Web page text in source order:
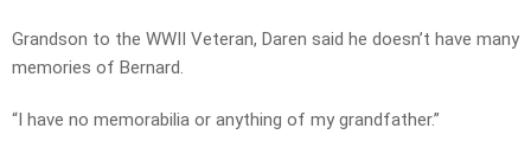
Grandson to the WWII Veteran, Daren said he doesn’t have many
memories of Bernard.
“I have no memorabilia or anything of my grandfather.”